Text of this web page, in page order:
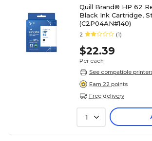
Quill Brand® HP 62
Black Ink Cartridge,
(C2P04AN#140)
2 (1)
$22.39
Per each
See compatible
Earn 22 points
Free delivery
1